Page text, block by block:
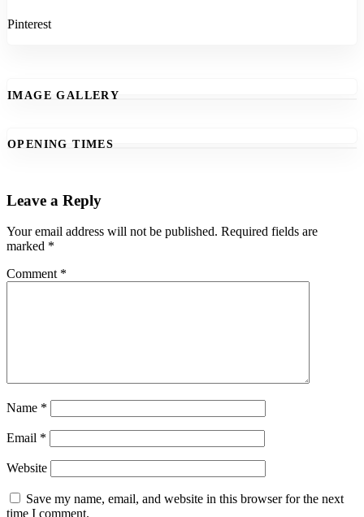
Pinterest
IMAGE GALLERY
OPENING TIMES
Leave a Reply
Your email address will not be published. Required fields are
marked *
Comment *
Name *
Email *
Website
Save my name, email, and website in this browser for the next
time I comment.